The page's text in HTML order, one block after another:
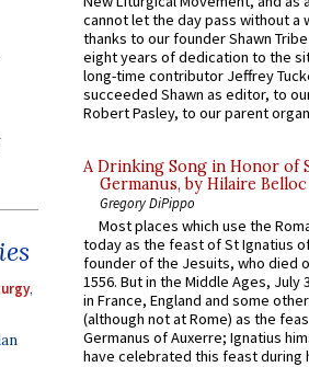
,
cannot let the day pass without a
thanks to our founder Shawn
eight years of dedication to the
long-time contributor Jeffrey
succeeded Shawn as editor, to
Robert Pasley, to our parent
A Drinking Song in Honor of
Germanus, by Hilaire Belloc
Gregory DiPippo
Most places which use the
today as the feast of St Ignatius
founder of the Jesuits, who died
1556. But in the Middle Ages, July
in France, England and some
(although not at Rome) as the
Germanus of Auxerre; Ignatius
have celebrated this feast during